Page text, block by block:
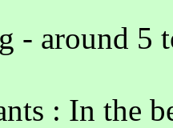
- around 5
: In the